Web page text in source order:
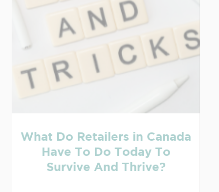
What Do Retailers in Canada
Have To Do Today To
Survive And Thrive?